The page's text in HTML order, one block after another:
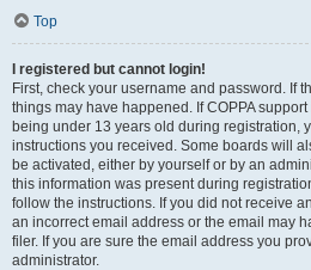
Top
I registered but cannot login!
First, check your username and password. If
things may have happened. If COPPA
being under 13 years old during registration,
instructions you received. Some boards will
be activated, either by yourself or by an
this information was present during
follow the instructions. If you did not receive
an incorrect email address or the email may
filer. If you are sure the email address you
administrator.